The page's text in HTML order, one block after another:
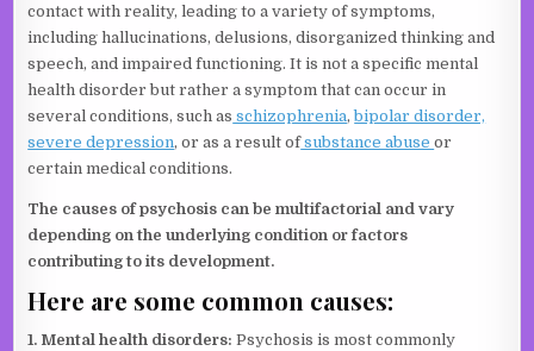
contact with reality, leading to a variety of symptoms,
including hallucinations, delusions, disorganized thinking and
speech, and impaired functioning. It is not a specific mental
health disorder but rather a symptom that can occur in
several conditions, such as schizophrenia,bipolar disorder,
severe depression, or as a result ofsubstance abuseor
certain medical conditions.
The causes of psychosis can be multifactorial and vary
depending on the underlying condition or factors
contributing to its development.
Here are some common causes:
1. Mental health disorders: Psychosis is most commonly